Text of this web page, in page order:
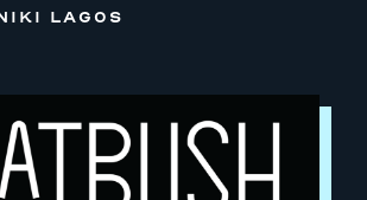
LAGOS